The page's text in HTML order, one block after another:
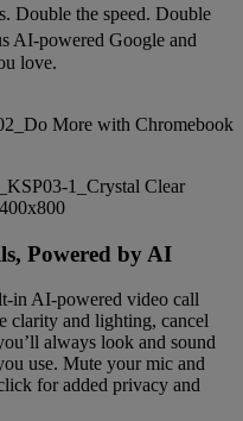
Double the speed. Double
AI-powered Google and
love.
Powered by AI
in AI-powered video call
clarity and lighting, cancel
always look and sound
use. Mute your mic and
for added privacy and